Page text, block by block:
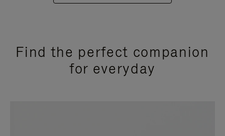
Find the perfect companion
for everyday